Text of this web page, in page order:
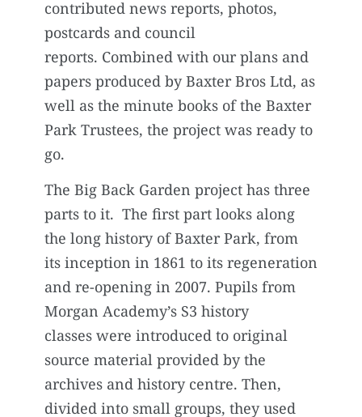
contributed news reports, photos,
postcards and council
reports. Combined with our plans and
papers produced by Baxter Bros Ltd, as
well as the minute books of the Baxter
Park Trustees, the project was ready to
go.
The Big Back Garden project has three
parts to it. The first part looks along
the long history of Baxter Park, from
its inception in 1861 to its regeneration
and re-opening in 2007. Pupils from
Morgan Academy’s S3 history
classes were introduced to original
source material provided by the
archives and history centre. Then,
divided into small groups, they used